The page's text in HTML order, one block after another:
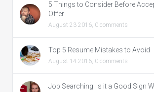
5 Things to Consider Before
Offer
August 23 2016, 0 comments
Top 5 Resume Mistakes to Avoid
August 14 2016, 0 comments
Job Searching: Is it a Good Sign